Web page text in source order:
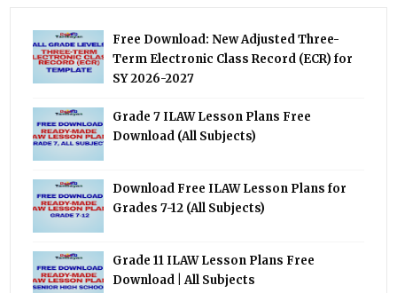
Free Download: New Adjusted Three-
Term Electronic Class Record (ECR) for
SY 2026-2027
Grade 7 ILAW Lesson Plans Free
Download (All Subjects)
Download Free ILAW Lesson Plans for
Grades 7-12 (All Subjects)
Grade 11 ILAW Lesson Plans Free
Download | All Subjects